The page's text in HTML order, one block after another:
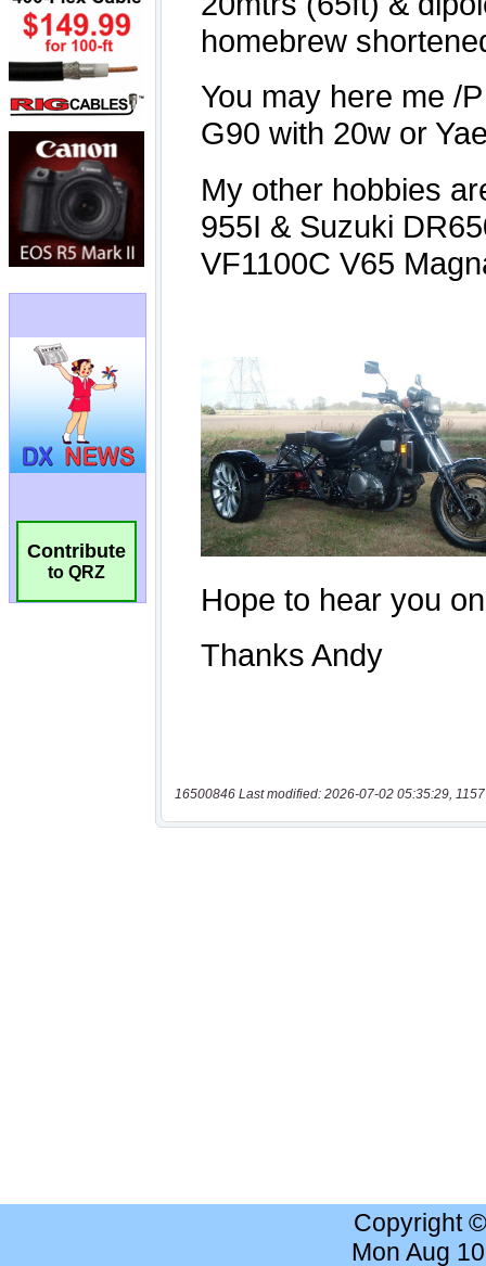
Contribute
to QRZ
16500846 Last modified: 2026-07-02 05:35:29,
Copyright
Mon Aug